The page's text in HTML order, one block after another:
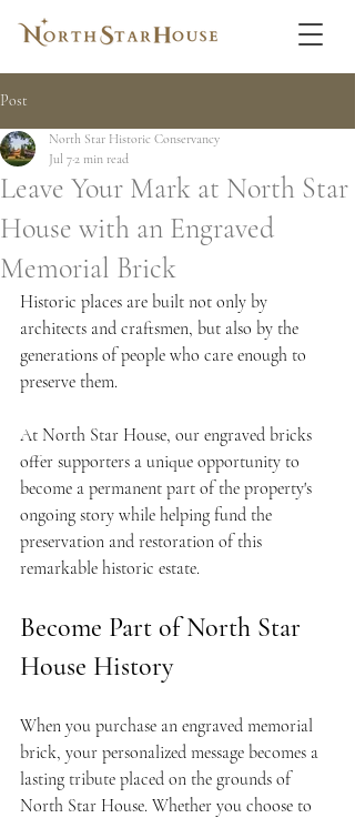
Post
Leave Your Mark at North Star
House with an Engraved
Memorial Brick
North Star Historic Conservancy
Jul 72 min read
Historic places are built not only by
architects and craftsmen, but also by the
generations of people who care enough to
preserve them.
At North Star House, our engraved bricks
offer supporters a unique opportunity to
become a permanent part of the property's
ongoing story while helping fund the
preservation and restoration of this
remarkable historic estate.
Become Part of North Star
House History
When you purchase an engraved memorial
brick, your personalized message becomes a
lasting tribute placed on the grounds of
North Star House. Whether you choose to